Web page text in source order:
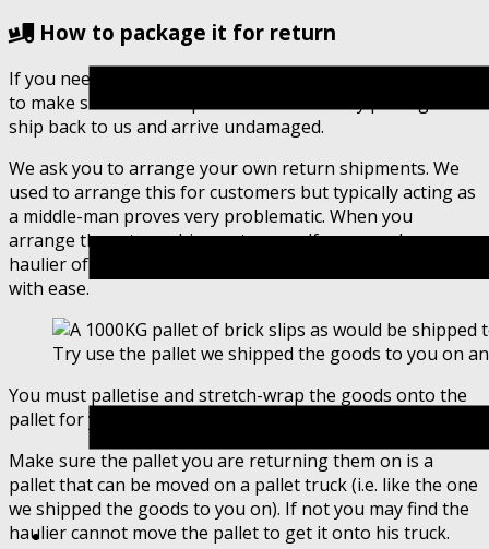
How to package it for return
If you need to send un-used product back you will need
to make sure that the product is sufficiently packaged to
ship back to us and arrive undamaged.
We ask you to arrange your own return shipments. We
used to arrange this for customers but typically acting as
a middle-man proves very problematic. When you
arrange the return shipment yourself you can choose a
haulier of your choosing at a time to suit your schedule
with ease.
Try use the pallet we shipped the goods to you on
You must palletise and stretch-wrap the goods onto the
pallet for your haulier to safely transport the goods.
Make sure the pallet you are returning them on is a
pallet that can be moved on a pallet truck (i.e. like the one
we shipped the goods to you on). If not you may find the
haulier cannot move the pallet to get it onto his truck.